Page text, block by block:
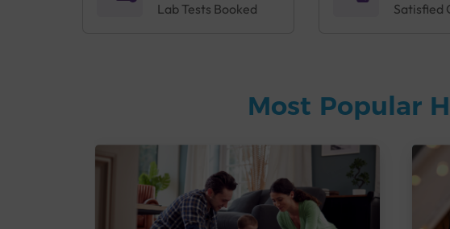
Lab Tests Booked Satisfied
Most Popular